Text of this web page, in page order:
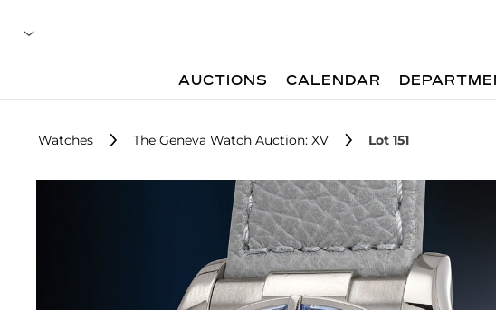
AUCTIONS CALENDAR
Watches The Geneva Watch Auction: XV Lot 151